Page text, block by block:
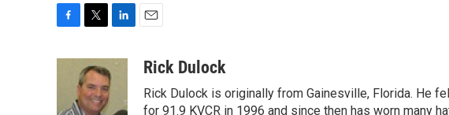
i
t
t
n
aRick Dulock
Rick Dulock is originally from Gainesville, Florida. He
for 91.9 KVCR in 1996 and since then has worn many